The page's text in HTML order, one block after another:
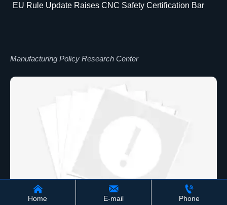
EU Rule Update Raises CNC Safety Certification Bar
Manufacturing Policy Research Center

Home

E-mail

Phone